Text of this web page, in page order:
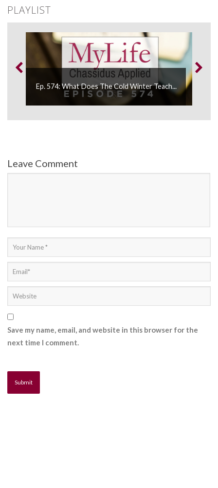
PLAYLIST
Ep. 574: What Does The Cold Winter Teach...
Leave Comment
Save my name, email, and website in this browser for the
next time I comment.